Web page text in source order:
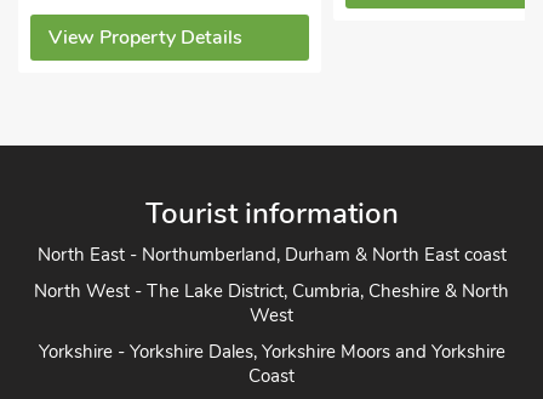
View Property Details
Tourist information
North East - Northumberland, Durham & North East coast
North West - The Lake District, Cumbria, Cheshire & North
West
Yorkshire - Yorkshire Dales, Yorkshire Moors and Yorkshire
Coast